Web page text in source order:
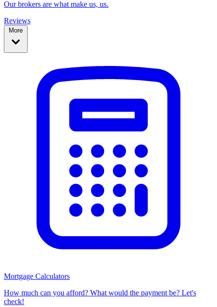
Our brokers are what make us, us.
Reviews
More
Mortgage Calculators
How much can you afford? What would the payment be? Let's
check!